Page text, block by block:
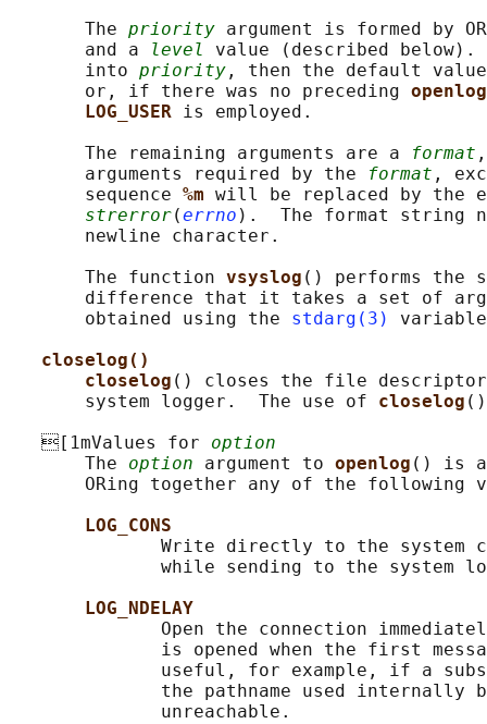
       The
priority argument is formed by
       and a
level
value (described
       into
priority , then the default
       or, if there was no preceding
openlog
LOG_USER is employed.
       The remaining arguments are a
format
       arguments required by the
format ,
       sequence
%m will be replaced by the
strerror(errno ).  The format string
       newline character.
       The function
vsyslog () performs the
difference that it takes a set of
       obtained using the
stdarg(3)
closelog()
closelog () closes the file
       system logger.  The use of
closelog
   [1mValues for
option
       The
option argument to openlog () is a
ORing together any of the following
LOG_CONS
Write directly to the system
while sending to the system
LOG_NDELAY
Open the connection
is opened when the first
useful, for example, if a
the pathname used internally
              unreachable.